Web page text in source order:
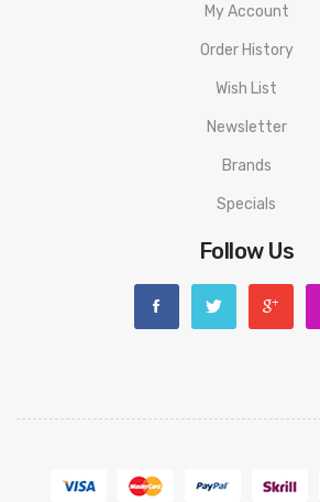
My Account
Order History
Wish List
Newsletter
Brands
Specials
Follow Us